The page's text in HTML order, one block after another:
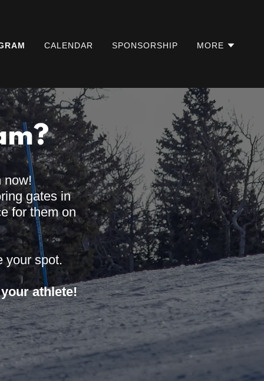
CALENDAR SPONSORSHIP MORE
now!
gates in
for them on
your spot.
athlete!